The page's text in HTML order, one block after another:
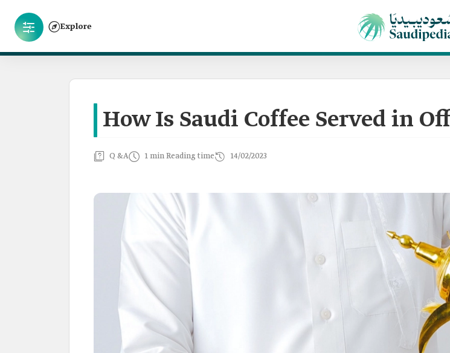
Explore
How Is Saudi Coffee Served in
Q &A 1 min Reading time 14/02/2023